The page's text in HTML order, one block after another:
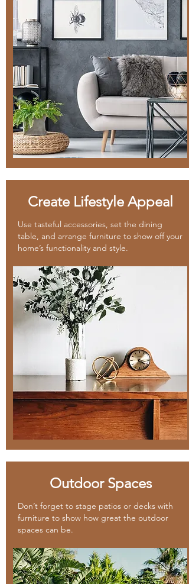
Create Lifestyle Appeal
Use tasteful accessories, set the dining
table, and arrange furniture to show off your
home’s functionality and style.
Outdoor Spaces
Don’t forget to stage patios or decks with
furniture to show how great the outdoor
spaces can be.